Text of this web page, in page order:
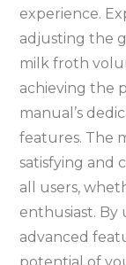
experience.
adjusting the
milk froth
achieving the
manual’s
features. The
satisfying and
all users,
enthusiast.
advanced